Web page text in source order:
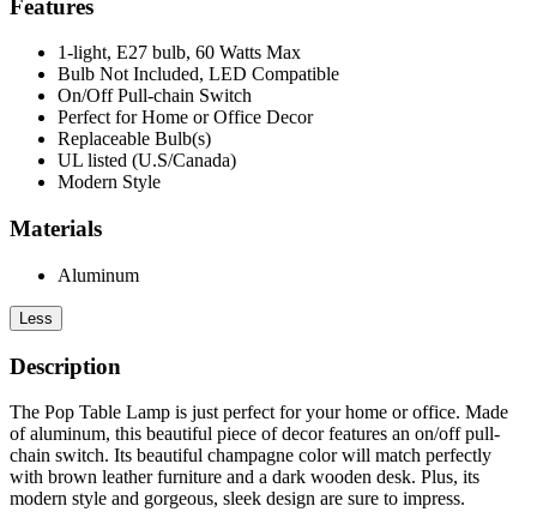
Features
1-light, E27 bulb, 60 Watts Max
Bulb Not Included, LED Compatible
On/Off Pull-chain Switch
Perfect for Home or Office Decor
Replaceable Bulb(s)
UL listed (U.S/Canada)
Modern Style
Materials
Aluminum
Less
Description
The Pop Table Lamp is just perfect for your home or office. Made
of aluminum, this beautiful piece of decor features an on/off pull-
chain switch. Its beautiful champagne color will match perfectly
with brown leather furniture and a dark wooden desk. Plus, its
modern style and gorgeous, sleek design are sure to impress.